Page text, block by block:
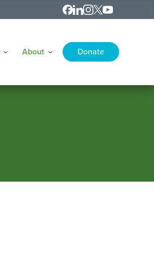
Contact
LinkedIn
Instagram
X Youtube
About Donate